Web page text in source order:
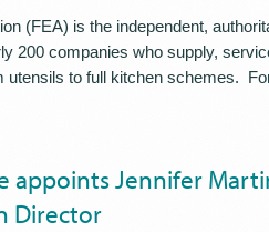
(FEA) is the independent,
200 companies who supply,
to full kitchen schemes.
appoints Jennifer
Director